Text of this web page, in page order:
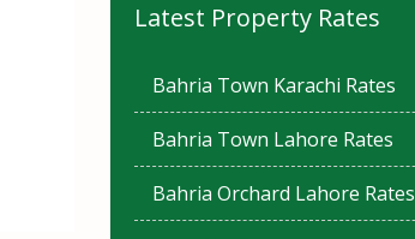
Latest Property Rates
Bahria Town Karachi Rates
Bahria Town Lahore Rates
Bahria Orchard Lahore Rates